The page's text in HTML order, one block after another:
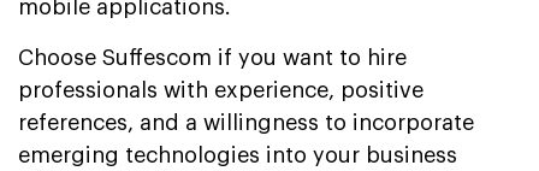
mobile applications.
Choose Suffescom if you want to hire
professionals with experience, positive
references, and a willingness to incorporate
emerging technologies into your business